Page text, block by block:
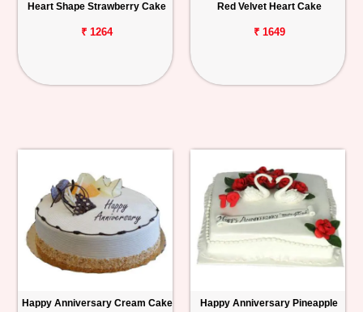
Track
Order
Heart Shape Strawberry Cake
₹ 1264
Red Velvet Heart Cake
₹ 1649
Happy Anniversary Cream Cake
Happy Anniversary Pineapple